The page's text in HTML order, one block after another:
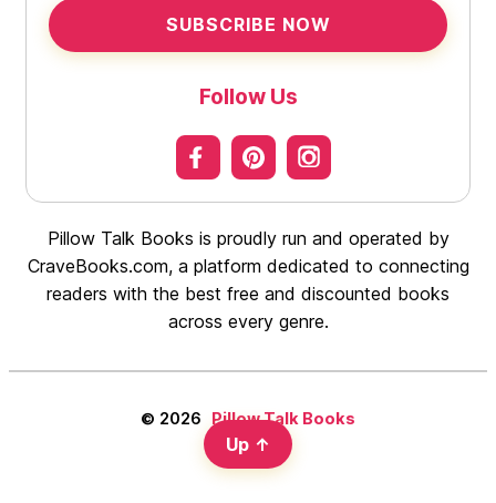
SUBSCRIBE NOW
Follow Us
Pillow Talk Books is proudly run and operated by
CraveBooks.com, a platform dedicated to connecting
readers with the best free and discounted books
across every genre.
© 2026 Pillow Talk Books
Up ↑